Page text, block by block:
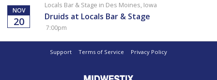
NOV
20
Locals Bar & Stage in Des Moines, Iowa
Druids at Locals Bar & Stage
7:00pm
Support Terms of Service Privacy Policy